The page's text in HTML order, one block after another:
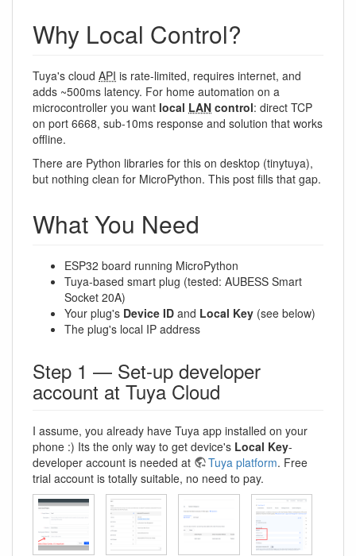
Why Local Control?
Tuya's cloud API is rate-limited, requires internet, and
adds ~500ms latency. For home automation on a
microcontroller you want local LAN control: direct TCP
on port 6668, sub-10ms response and solution that works
offline.
There are Python libraries for this on desktop (tinytuya),
but nothing clean for MicroPython. This post fills that gap.
What You Need
ESP32 board running MicroPython
Tuya-based smart plug (tested: AUBESS Smart
Socket 20A)
Your plug's Device ID and Local Key (see below)
The plug's local IP address
Step 1 — Set-up developer
account at Tuya Cloud
I assume, you already have Tuya app installed on your
phone :) Its the only way to get device's Local Key-
developer account is needed at
Tuya platform. Free
trial account is totally suitable, no need to pay.